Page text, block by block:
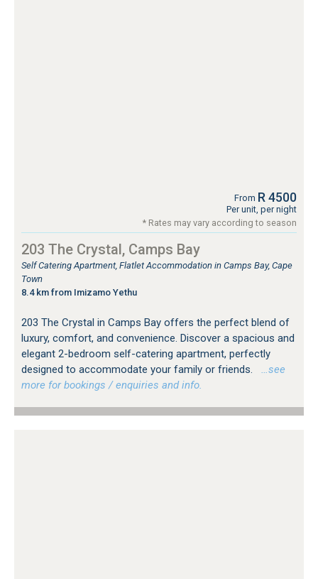
From R 4500
Per unit, per night
* Rates may vary according to season
203 The Crystal, Camps Bay
Self Catering Apartment, Flatlet Accommodation in Camps Bay, Cape
Town
8.4 km from Imizamo Yethu
203 The Crystal in Camps Bay offers the perfect blend of
luxury, comfort, and convenience. Discover a spacious and
elegant 2-bedroom self-catering apartment, perfectly
designed to accommodate your family or friends.
…see
more for bookings / enquiries and info.